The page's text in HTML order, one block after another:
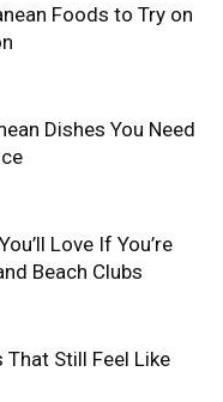
Foods to Try on
Dishes You Need
Love If You’re
Beach Clubs
That Still Feel Like